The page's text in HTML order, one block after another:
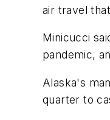
air travel
Minicucci
pandemic,
Alaska's
quarter to